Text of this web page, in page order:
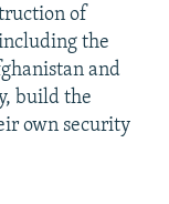
of
the
and
build the
own security